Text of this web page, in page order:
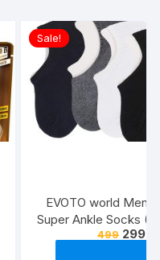
Sale!
EVOTO world
Super Ankle Socks
Free Size) -Combo
499 299